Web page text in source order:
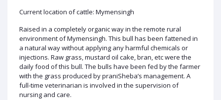
Current location of cattle: Mymensingh
Raised in a completely organic way in the remote rural
environment of Mymensingh. This bull has been fattened in
a natural way without applying any harmful chemicals or
injections. Raw grass, mustard oil cake, bran, etc were the
daily food of this bull. The bulls have been fed by the farmer
with the grass produced by praniSheba’s management. A
full-time veterinarian is involved in the supervision of
nursing and care.